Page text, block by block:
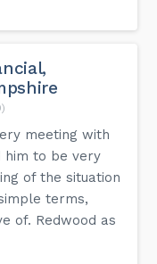
meeting with
him to be very
of the situation
terms,
of. Redwood as